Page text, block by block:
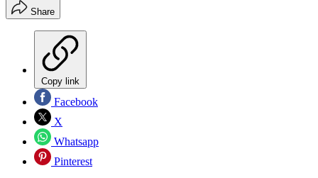
Share
Copy link
Facebook
X
Whatsapp
Pinterest